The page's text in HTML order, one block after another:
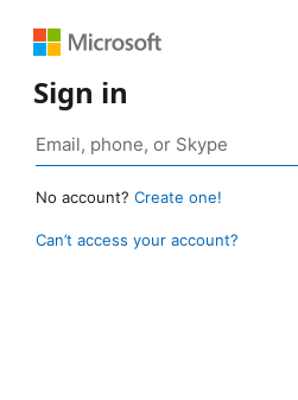
Sign in
No account? Create one!
Can’t access your account?